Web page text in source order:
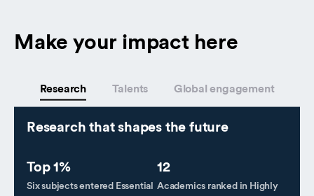
Make your impact here
Research Talents Global engagement
Research that shapes the future
Top 1%
Six subjects entered Essential
12
Academics ranked in Highly